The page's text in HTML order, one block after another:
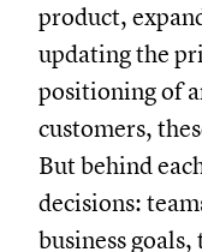
product,
updating the
positioning of
customers,
But behind
decisions:
business